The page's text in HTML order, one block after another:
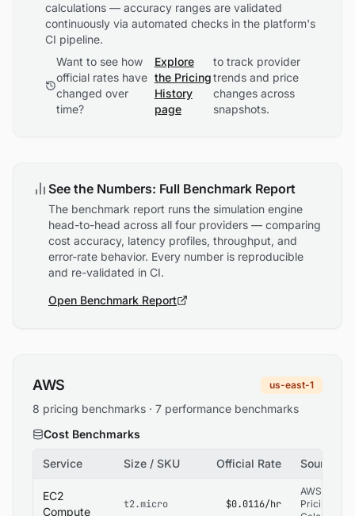
calculations — accuracy ranges are validated
continuously via automated checks in the platform's
CI pipeline.
Want to see how
official rates have
changed over
time?
Explore
the Pricing
History
page
to track provider
trends and price
changes across
snapshots.
See the Numbers: Full Benchmark Report
The benchmark report runs the simulation engine
head-to-head across all four providers — comparing
cost accuracy, latency profiles, throughput, and
error-rate behavior. Every number is reproducible
and re-validated in CI.
Open Benchmark Report
AWS us-east-1
8 pricing benchmarks · 7 performance benchmarks
Cost Benchmarks
Service Size / SKU Official Rate Source
EC2
Compute
t2.micro $0.0116/hr
AWS
Pricing